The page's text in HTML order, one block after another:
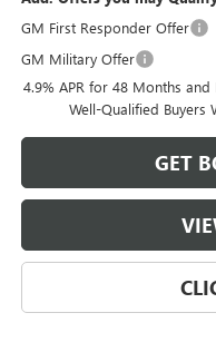
GM First Responder Offer
GM Military Offer
4.9% APR for 48 Months
Well-Qualified Buyers
GET